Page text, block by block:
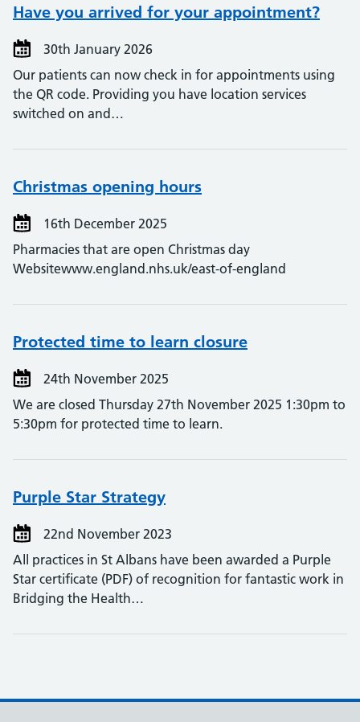
Have you arrived for your appointment?
30th January 2026
Our patients can now check in for appointments using
the QR code. Providing you have location services
switched on and…
Christmas opening hours
16th December 2025
Pharmacies that are open Christmas day
Websitewww.england.nhs.uk/east-of-england
Protected time to learn closure
24th November 2025
We are closed Thursday 27th November 2025 1:30pm to
5:30pm for protected time to learn.
Purple Star Strategy
22nd November 2023
All practices in St Albans have been awarded a Purple
Star certificate (PDF) of recognition for fantastic work in
Bridging the Health…